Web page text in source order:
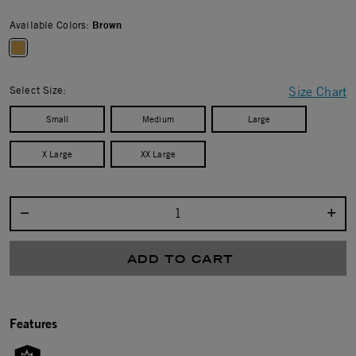
Available Colors: Brown
Size Chart
Select Size:
Small Medium Large
X Large XX Large
ADD TO CART
Features